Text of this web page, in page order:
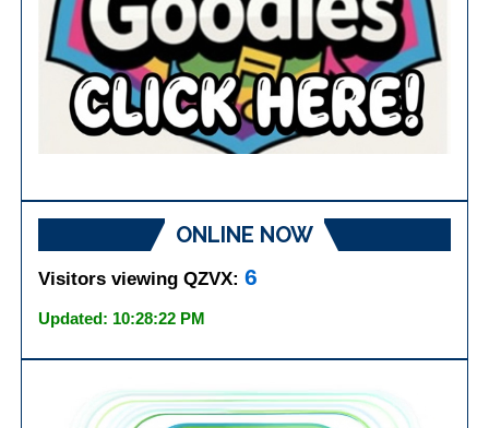
ONLINE NOW
Visitors viewing QZVX:6
Updated: 10:28:22 PM